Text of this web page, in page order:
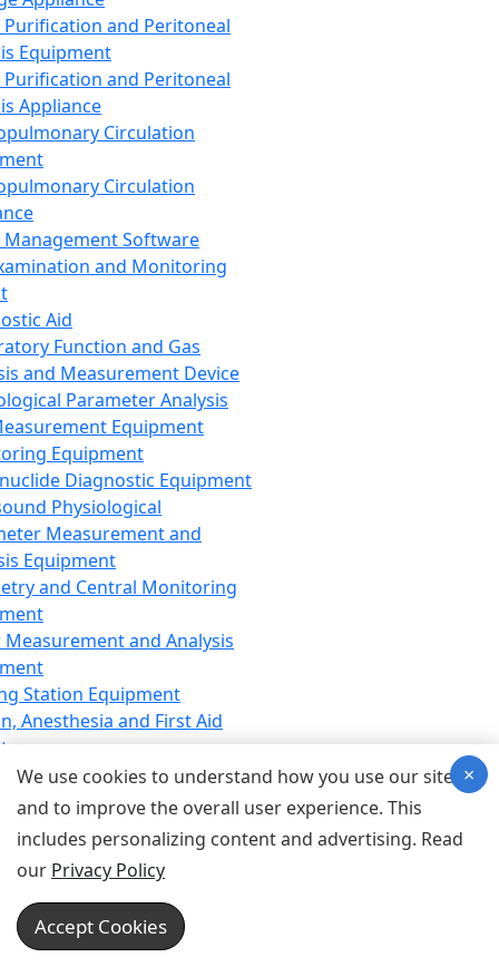
Purification and Peritoneal
Equipment
Purification and Peritoneal
Appliance
Circulation
Circulation
Management Software
and Monitoring
Aid
Function and Gas
and Measurement Device
Parameter Analysis
Equipment
Equipment
Diagnostic Equipment
Physiological
Measurement and
Equipment
and Central Monitoring
and Analysis
Station Equipment
Anesthesia and First Aid
Equipment
Equipment
Equipment
Device for Breathing,
Emergency Equipment
Equipment
Equipment
We use cookies to understand how you use our site
and to improve the overall user experience. This
includes personalizing content and advertising. Read
our Privacy Policy
Accept Cookies
×